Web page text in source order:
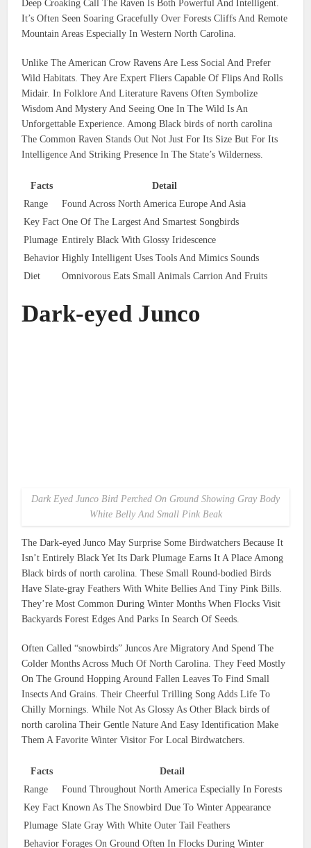
Deep Croaking Call The Raven Is Both Powerful And Intelligent.
It’s Often Seen Soaring Gracefully Over Forests Cliffs And Remote
Mountain Areas Especially In Western North Carolina.
Unlike The American Crow Ravens Are Less Social And Prefer
Wild Habitats. They Are Expert Fliers Capable Of Flips And Rolls
Midair. In Folklore And Literature Ravens Often Symbolize
Wisdom And Mystery And Seeing One In The Wild Is An
Unforgettable Experience. Among Black birds of north carolina
The Common Raven Stands Out Not Just For Its Size But For Its
Intelligence And Striking Presence In The State’s Wilderness.
Facts
Detail
Range
Found Across North America Europe And Asia
Key Fact One Of The Largest And Smartest Songbirds
Plumage Entirely Black With Glossy Iridescence
Behavior Highly Intelligent Uses Tools And Mimics Sounds
Diet
Omnivorous Eats Small Animals Carrion And Fruits
Dark-eyed Junco
Dark Eyed Junco Bird Perched On Ground Showing Gray Body
White Belly And Small Pink Beak
The Dark-eyed Junco May Surprise Some Birdwatchers Because It
Isn’t Entirely Black Yet Its Dark Plumage Earns It A Place Among
Black birds of north carolina. These Small Round-bodied Birds
Have Slate-gray Feathers With White Bellies And Tiny Pink Bills.
They’re Most Common During Winter Months When Flocks Visit
Backyards Forest Edges And Parks In Search Of Seeds.
Often Called “snowbirds” Juncos Are Migratory And Spend The
Colder Months Across Much Of North Carolina. They Feed Mostly
On The Ground Hopping Around Fallen Leaves To Find Small
Insects And Grains. Their Cheerful Trilling Song Adds Life To
Chilly Mornings. While Not As Glossy As Other Black birds of
north carolina Their Gentle Nature And Easy Identification Make
Them A Favorite Winter Visitor For Local Birdwatchers.
Facts
Detail
Range
Found Throughout North America Especially In Forests
Key Fact Known As The Snowbird Due To Winter Appearance
Plumage Slate Gray With White Outer Tail Feathers
Behavior Forages On Ground Often In Flocks During Winter